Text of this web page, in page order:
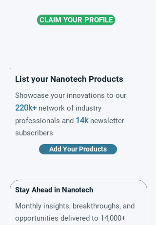
CLAIM YOUR PROFILE
List your Nanotech Products
Showcase your innovations to our
220k+ network of industry
professionals and 14knewsletter
subscribers
Add Your Products
Stay Ahead in Nanotech
Monthly insights, breakthroughs, and
opportunities delivered to 14,000+